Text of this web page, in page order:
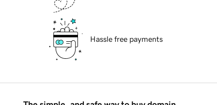
Hassle free payments